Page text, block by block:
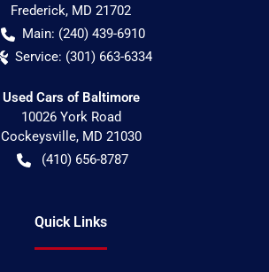
Frederick, MD 21702
Main: (240) 439-6910
Service: (301) 663-6334
Used Cars of Baltimore
10026 York Road
Cockeysville, MD 21030
(410) 656-8787
Quick Links